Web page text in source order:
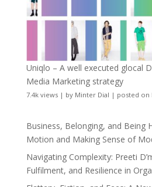
Uniqlo – A well executed glocal
Media Marketing strategy
7.4k views| by Minter Dial | posted on
Business, Belonging, and Being
Motion and Making Sense of
Navigating Complexity: Preeti
Fulfilment, and Resilience in